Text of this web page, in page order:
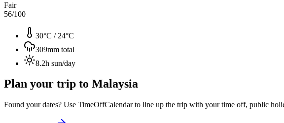
Fair
56/100
30°C / 24°C
309mm total
8.2h sun/day
Plan your trip to Malaysia
Found your dates? Use TimeOffCalendar to line up the trip with your time off, public